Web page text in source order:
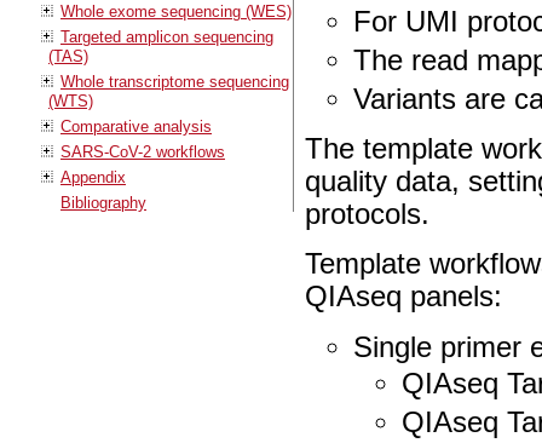
Whole exome sequencing (WES)
Targeted amplicon sequencing
(TAS)
Whole transcriptome sequencing
(WTS)
Comparative analysis
SARS-CoV-2 workflows
Appendix
Bibliography
For UMI
The read
Variants are
The template
quality data,
protocols.
Template
QIAseq panels:
Single primer
QIAseq
QIAseq